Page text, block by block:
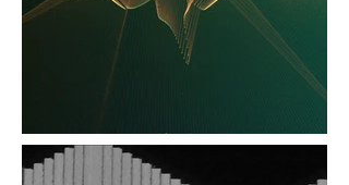
Joost Rekveld, still from